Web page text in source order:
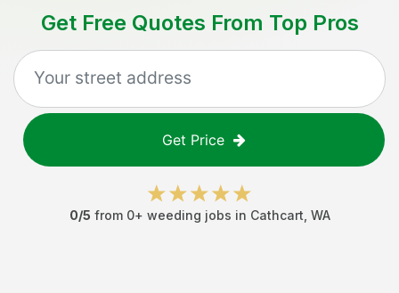
Get Free Quotes From Top Pros
Get Price
0/5 from 0+ weeding jobs in Cathcart WA